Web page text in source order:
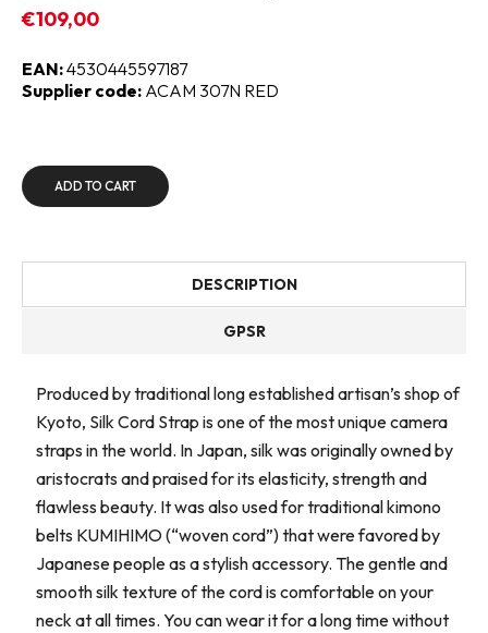
€109,00
EAN:4530445597187
Supplier code: ACAM 307N RED
ADD TO CART
DESCRIPTION
GPSR
Produced by traditional long established artisan’s shop of
Kyoto, Silk Cord Strap is one of the most unique camera
straps in the world. In Japan, silk was originally owned by
aristocrats and praised for its elasticity, strength and
flawless beauty. It was also used for traditional kimono
belts KUMIHIMO (“woven cord”) that were favored by
Japanese people as a stylish accessory. The gentle and
smooth silk texture of the cord is comfortable on your
neck at all times. You can wear it for a long time without